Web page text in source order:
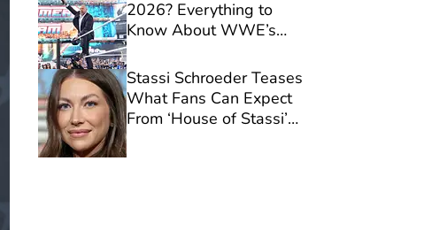
2026? Everything to
Know About WWE’s
Season
Stassi Schroeder Teases
What Fans Can Expect
From ‘House of Stassi’